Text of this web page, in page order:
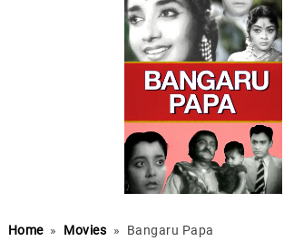
Home » Movies » Bangaru Papa